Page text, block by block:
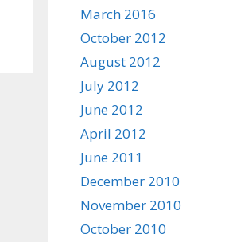
March 2016
October 2012
August 2012
July 2012
June 2012
April 2012
June 2011
December 2010
November 2010
October 2010